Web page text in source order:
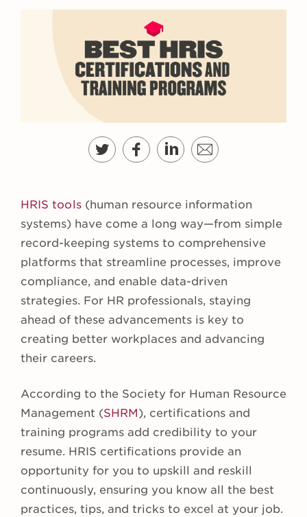
HRIS tools(human resource information
systems) have come a long way—from simple
record-keeping systems to comprehensive
platforms that streamline processes, improve
compliance, and enable data-driven
strategies. For HR professionals, staying
ahead of these advancements is key to
creating better workplaces and advancing
their careers.
According to the Society for Human Resource
Management (SHRM), certifications and
training programs add credibility to your
resume. HRIS certifications provide an
opportunity for you to upskill and reskill
continuously, ensuring you know all the best
practices, tips, and tricks to excel at your job.